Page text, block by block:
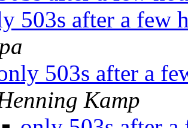
503s after a few
503s after a
Kamp